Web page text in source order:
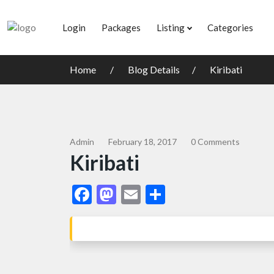
Login Packages Listing Categories
Home Blog Details Kiribati
Admin February 18, 2017 0 Comments
Kiribati
Facebook
Mastodon
Email